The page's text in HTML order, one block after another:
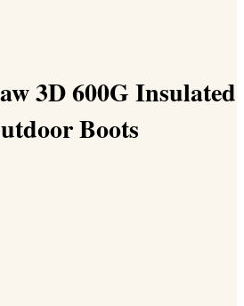
3D 600G Insulated
Boots